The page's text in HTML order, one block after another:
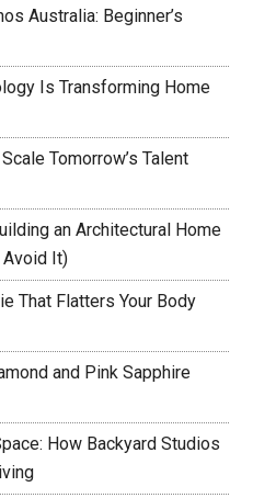
Australia: Beginner’s
Is Transforming Home
Tomorrow’s Talent
an Architectural Home
Avoid It)
That Flatters Your Body
and Pink Sapphire
How Backyard Studios